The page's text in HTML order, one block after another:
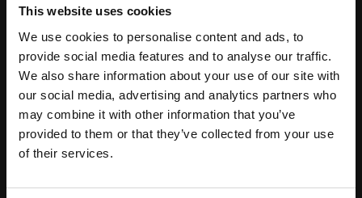
This website uses cookies
We use cookies to personalise content and ads, to
provide social media features and to analyse our traffic.
We also share information about your use of our site with
our social media, advertising and analytics partners who
may combine it with other information that you’ve
provided to them or that they’ve collected from your use
of their services.
Anti-age 55+